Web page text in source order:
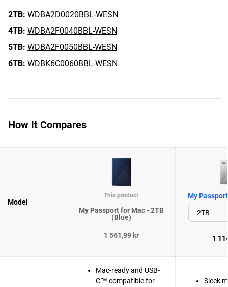
2TB: WDBA2D0020BBL-WESN
4TB: WDBA2F0040BBL-WESN
5TB: WDBA2F0050BBL-WESN
6TB: WDBK6C0060BBL-WESN
How It Compares
Model
This product
My Passport for Mac - 2TB
(Blue)
1 561,99 kr
My
1
Mac-ready and USB-
C™ compatible for
Sleek